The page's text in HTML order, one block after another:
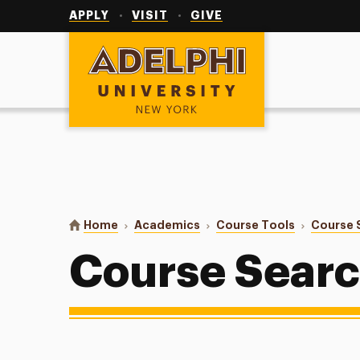
APPLY VISIT GIVE
Adelphi University
You are here:
Home Academics Course Tools Course
Course